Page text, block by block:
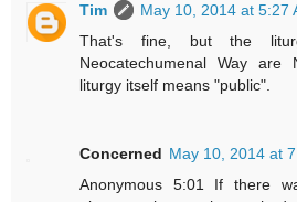
Tim
May 10, 2014 at 5:27
That's fine, but the
Neocatechumenal Way
liturgy itself means "public".
Concerned May 10, 2014 at
Anonymous 5:01 If there